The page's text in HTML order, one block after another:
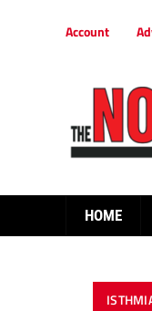
Account
HOME